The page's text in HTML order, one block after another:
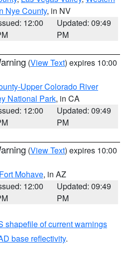
Nye County, in NV
12:00
Updated: 09:49
PM
(View Text) expires 10:00
Upper Colorado River
National Park, in CA
12:00
Updated: 09:49
PM
(View Text) expires 10:00
Mohave, in AZ
12:00
Updated: 09:49
PM
shapefile of current warnings
base reflectivity.